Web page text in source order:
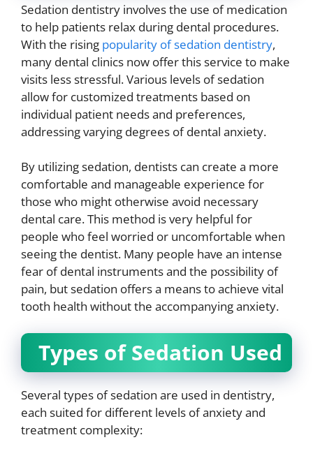
Sedation dentistry involves the use of medication
to help patients relax during dental procedures.
With the rising popularity of sedation dentistry,
many dental clinics now offer this service to make
visits less stressful. Various levels of sedation
allow for customized treatments based on
individual patient needs and preferences,
addressing varying degrees of dental anxiety.
By utilizing sedation, dentists can create a more
comfortable and manageable experience for
those who might otherwise avoid necessary
dental care. This method is very helpful for
people who feel worried or uncomfortable when
seeing the dentist. Many people have an intense
fear of dental instruments and the possibility of
pain, but sedation offers a means to achieve vital
tooth health without the accompanying anxiety.
Types of Sedation Used
Several types of sedation are used in dentistry,
each suited for different levels of anxiety and
treatment complexity: